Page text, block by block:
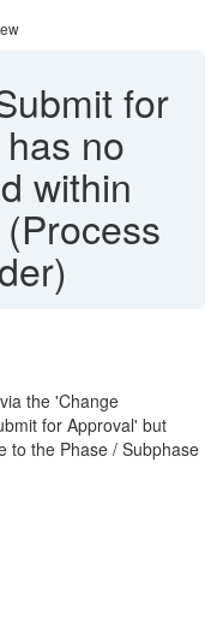
for
no
within
the 'Change
for Approval' but
to the Phase / Subphase